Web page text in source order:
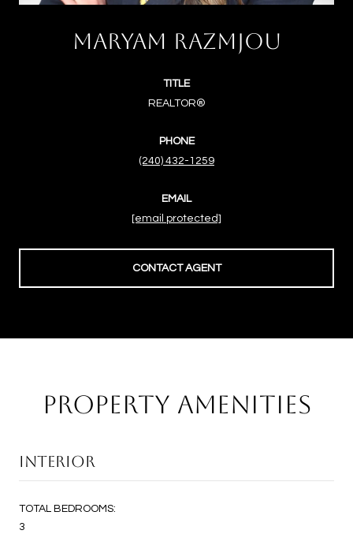
MARYAM RAZMJOU
TITLE
REALTOR®
PHONE
(240) 432-1259
EMAIL
[email protected]
CONTACT AGENT
PROPERTY AMENITIES
INTERIOR
TOTAL BEDROOMS:
3